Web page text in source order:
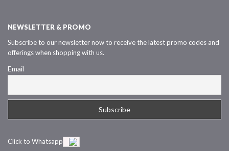
NEWSLETTER & PROMO
Subscribe to our newsletter now to receive the latest promo codes and
offerings when shopping with us.
Email
Click to Whatsapp